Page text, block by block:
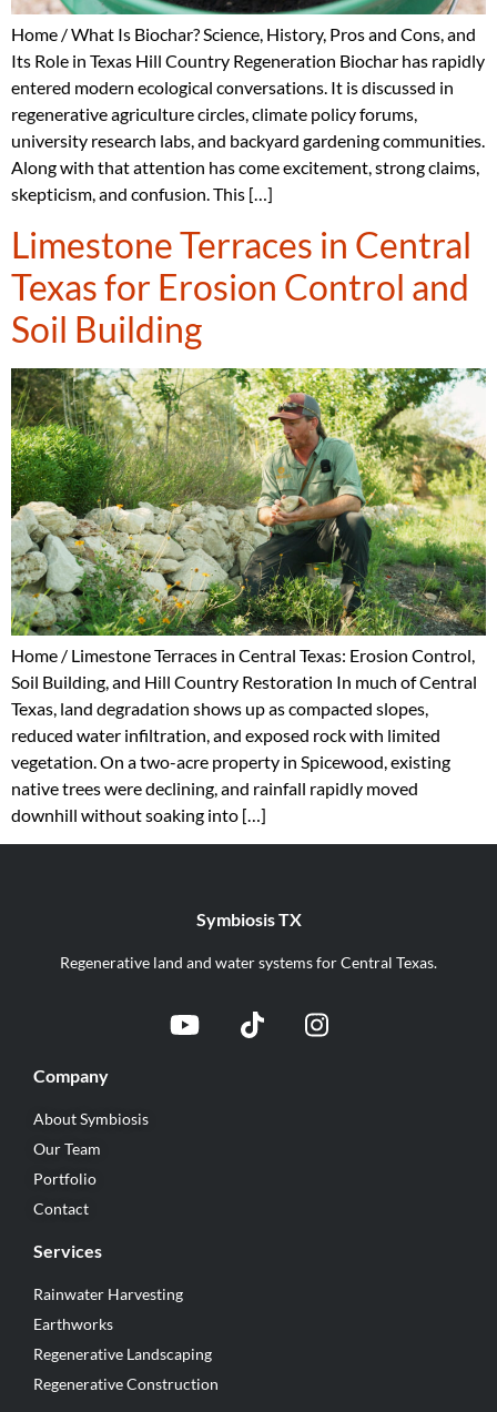
Home / What Is Biochar? Science, History, Pros and Cons, and
Its Role in Texas Hill Country Regeneration Biochar has rapidly
entered modern ecological conversations. It is discussed in
regenerative agriculture circles, climate policy forums,
university research labs, and backyard gardening communities.
Along with that attention has come excitement, strong claims,
skepticism, and confusion. This […]
Limestone Terraces in Central
Texas for Erosion Control and
Soil Building
Home / Limestone Terraces in Central Texas: Erosion Control,
Soil Building, and Hill Country Restoration In much of Central
Texas, land degradation shows up as compacted slopes,
reduced water infiltration, and exposed rock with limited
vegetation. On a two-acre property in Spicewood, existing
native trees were declining, and rainfall rapidly moved
downhill without soaking into […]
Symbiosis TX
Regenerative land and water systems for Central Texas.
Company
About Symbiosis
Our Team
Portfolio
Contact
Services
Rainwater Harvesting
Earthworks
Regenerative Landscaping
Regenerative Construction